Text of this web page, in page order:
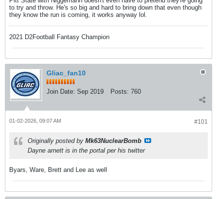
to try and throw. He's so big and hard to bring down that even though
they know the run is coming, it works anyway lol.
2021 D2Football Fantasy Champion
Gliac_fan10
Join Date: Sep 2019 Posts: 760
#101
01-02-2026, 09:07 AM
Originally posted by Mk63NuclearBomb
Dayne arnett is in the portal per his twitter
Byars, Ware, Brett and Lee as well